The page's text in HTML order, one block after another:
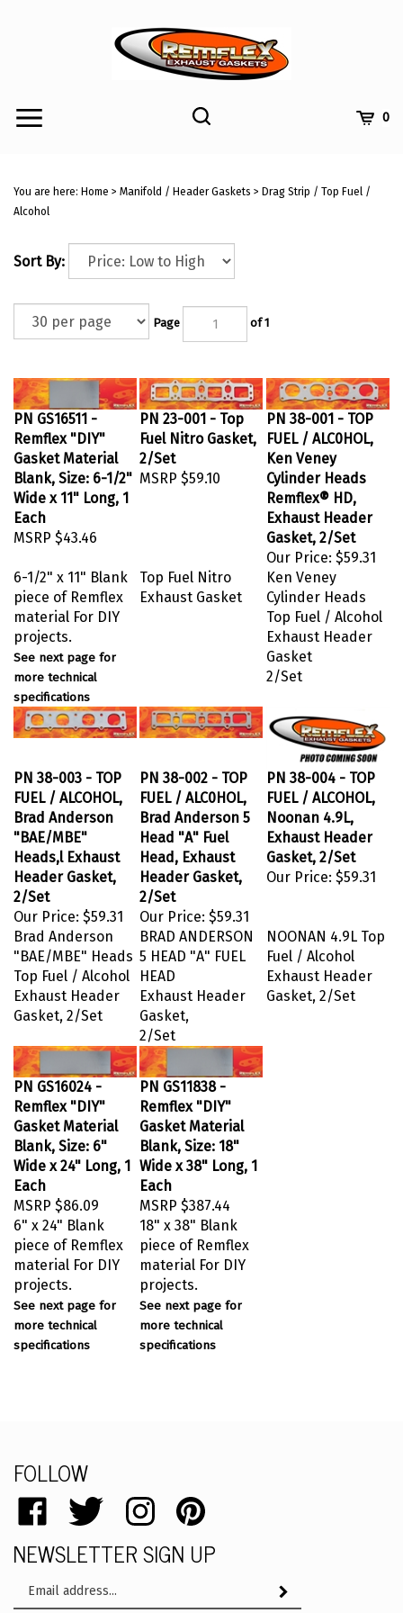
Toggle
0
You are here: Home > Manifold / Header Gaskets > Drag Strip / Top Fuel /
Alcohol
Sort By:
Page of 1
PN GS16511 -
Remflex "DIY"
Gasket Material
Blank, Size: 6-1/2"
Wide x 11" Long, 1
Each
MSRP $43.46
PN 23-001 - Top
Fuel Nitro Gasket,
2/Set
MSRP $59.10
PN 38-001 - TOP
FUEL / ALC0HOL,
Ken Veney
Cylinder Heads
Remflex® HD,
Exhaust Header
Gasket, 2/Set
Our Price: $59.31
6-1/2" x 11" Blank
piece of Remflex
material For DIY
projects.
See next page for
more technical
specifications
Top Fuel Nitro
Exhaust Gasket
Ken Veney
Cylinder Heads
Top Fuel / Alcohol
Exhaust Header
Gasket
2/Set
PN 38-003 - TOP
FUEL / ALCOHOL,
Brad Anderson
"BAE/MBE"
Heads,l Exhaust
Header Gasket,
2/Set
Our Price:
$59.31
PN 38-002 - TOP
FUEL / ALC0HOL,
Brad Anderson 5
Head "A" Fuel
Head, Exhaust
Header Gasket,
2/Set
Our Price:
$59.31
PN 38-004 - TOP
FUEL / ALCOHOL,
Noonan 4.9L,
Exhaust Header
Gasket, 2/Set
Our Price: $59.31
Brad Anderson
"BAE/MBE" Heads
Top Fuel / Alcohol
Exhaust Header
Gasket, 2/Set
BRAD ANDERSON
5 HEAD "A" FUEL
HEAD
Exhaust Header
Gasket,
2/Set
NOONAN 4.9L Top
Fuel / Alcohol
Exhaust Header
Gasket, 2/Set
PN GS16024 -
Remflex "DIY"
Gasket Material
Blank, Size: 6"
Wide x 24" Long, 1
Each
MSRP $86.09
PN GS11838 -
Remflex "DIY"
Gasket Material
Blank, Size: 18"
Wide x 38" Long, 1
Each
MSRP $387.44
6" x 24" Blank
piece of Remflex
material For DIY
projects.
See next page for
more technical
specifications
18" x 38" Blank
piece of Remflex
material For DIY
projects.
See next page for
more technical
specifications
FOLLOW
Like
catalog.remflex.com
Facebook
Follow
catalog.remflex.com
Twitter
Follow
catalog.remflex.com
Instagram
Pin
catalog.remflex.com
Pinterest
NEWSLETTER SIGN UP
Address
Subscribe